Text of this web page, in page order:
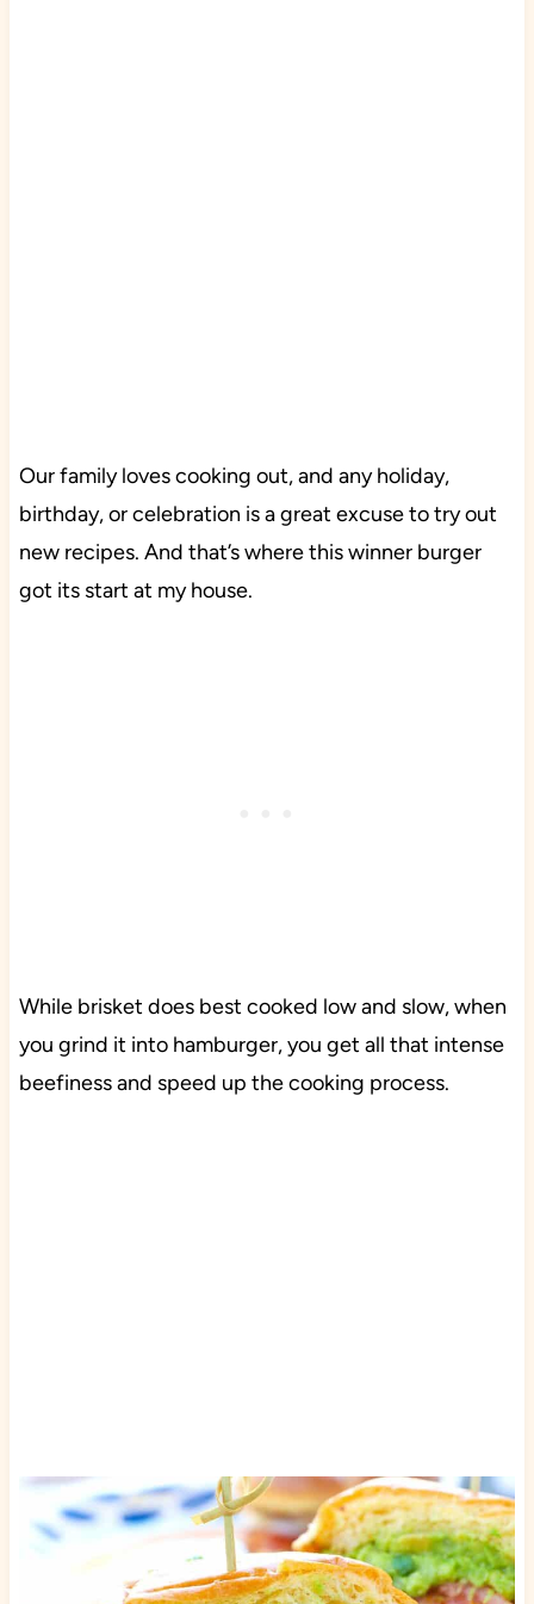
Our family loves cooking out, and any holiday,
birthday, or celebration is a great excuse to try out
new recipes. And that’s where this winner burger
got its start at my house.
While brisket does best cooked low and slow, when
you grind it into hamburger, you get all that intense
beefiness and speed up the cooking process.